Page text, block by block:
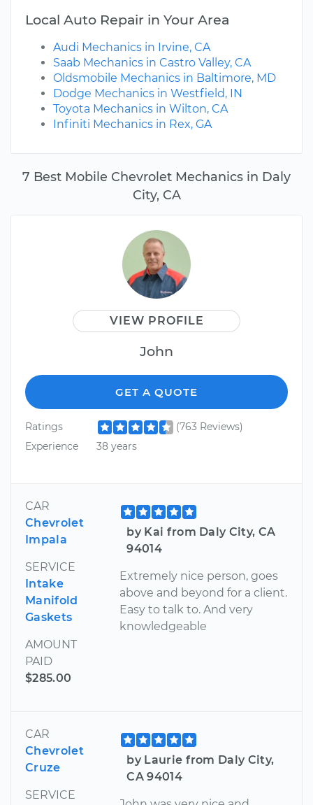
7 Best Mobile Chevrolet Mechanics in Daly
City, CA
VIEW PROFILE
John
GET A QUOTE
Ratings
(763 Reviews)
Experience
38 years
CAR
Chevrolet
Impala
SERVICE
Intake
Manifold
Gaskets
AMOUNT
PAID
$285.00
by Kai from Daly City, CA
94014
Extremely nice person, goes
above and beyond for a client.
Easy to talk to. And very
knowledgeable
CAR
Chevrolet
Cruze
SERVICE
by Laurie from Daly City,
CA 94014
Local Auto Repair in Your Area
Audi Mechanics in Irvine, CA
Saab Mechanics in Castro Valley, CA
Oldsmobile Mechanics in Baltimore, MD
Dodge Mechanics in Westfield, IN
Toyota Mechanics in Wilton, CA
Infiniti Mechanics in Rex, GA